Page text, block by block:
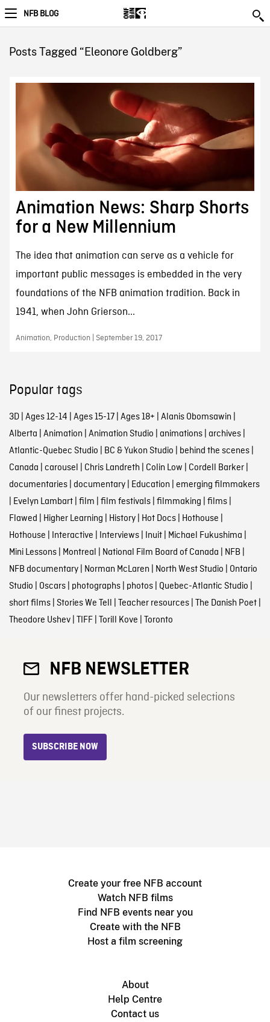
NFB BLOG
Posts Tagged “Eleonore Goldberg”
Animation News: Sharp Shorts
for a New Millennium
The idea that animation can serve as a vehicle for
important public messages is embedded in the very
foundations of the NFB animation tradition. Back in
1941, when John Grierson...
Animation, Production | September 19, 2017
Popular tags
3D| Ages 12-14 | Ages 15-17| Ages 18+ | Alanis Obomsawin |
Alberta | Animation | Animation Studio | animations| archives|
Atlantic-Quebec Studio | BC & Yukon Studio | behind the scenes|
Canada | carousel | Chris Landreth | Colin Low | Cordell Barker|
documentaries| documentary| Education | emerging filmmakers
| Evelyn Lambart| film | film festivals| filmmaking | films|
Flawed | Higher Learning | History| Hot Docs| Hothouse |
Hothouse | Interactive | Interviews| Inuit| Michael Fukushima |
Mini Lessons| Montreal | National Film Board of Canada | NFB |
NFB documentary| Norman McLaren | North West Studio | Ontario
Studio | Oscars| photographs| photos| Quebec-Atlantic Studio |
short films| Stories We Tell | Teacher resources| The Danish Poet|
Theodore Ushev| TIFF| Torill Kove | Toronto
NFB NEWSLETTER
Our newsletters offer hand-picked selections
of our finest projects.
SUBSCRIBE NOW
Create your free NFB account
Watch NFB films
Find NFB events near you
Create with the NFB
Host a film screening
About
Help Centre
Contact us